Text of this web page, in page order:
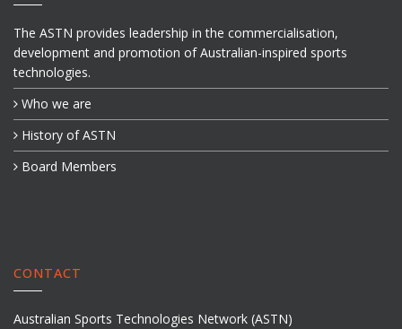
The ASTN provides leadership in the commercialisation,
development and promotion of Australian-inspired sports
technologies.
Who we are
History of ASTN
Board Members
CONTACT
Australian Sports Technologies Network (ASTN)